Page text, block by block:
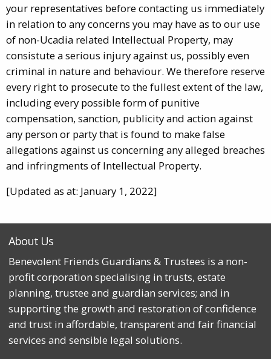
your representatives before contacting us immediately
in relation to any concerns you may have as to our use
of non-Ucadia related Intellectual Property, may
consistute a serious injury against us, possibly even
criminal in nature and behaviour. We therefore reserve
every right to prosecute to the fullest extent of the law,
including every possible form of punitive
compensation, sanction, publicity and action against
any person or party that is found to make false
allegations against us concerning any alleged breaches
and infringments of Intellectual Property.
[Updated as at: January 1, 2022]
About Us
Benevolent Friends Guardians & Trustees is a non-
profit corporation specialising in trusts, estate
planning, trustee and guardian services; and in
supporting the growth and restoration of confidence
and trust in affordable, transparent and fair financial
services and sensible legal solutions.